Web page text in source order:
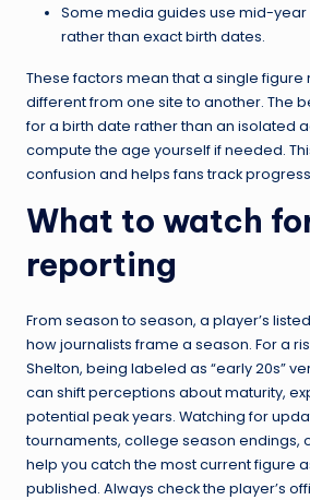
Some media guides use mid-
rather than exact birth dates.
These factors mean that a single
different from one site to another. The
for a birth date rather than an isolated
compute the age yourself if needed.
confusion and helps fans track
What to watch
reporting
From season to season, a player’s
how journalists frame a season. For a
Shelton, being labeled as “early 20s”
can shift perceptions about maturity,
potential peak years. Watching for
tournaments, college season endings,
help you catch the most current figure
published. Always check the player’s